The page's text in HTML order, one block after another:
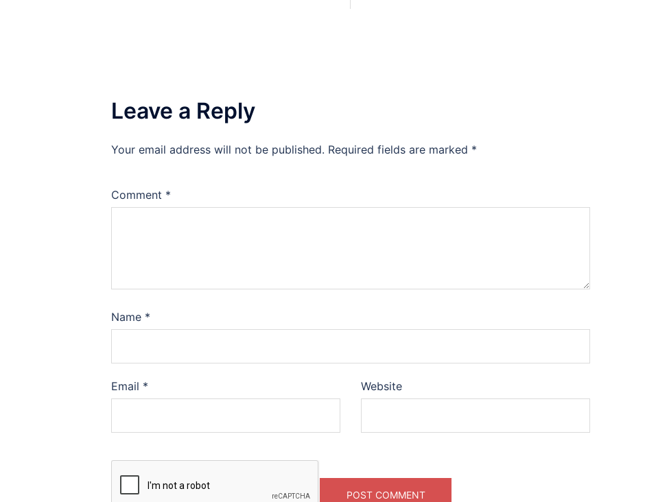
Leave a Reply
Your email address will not be published. Required fields are marked *
Comment *
Name *
Email * Website